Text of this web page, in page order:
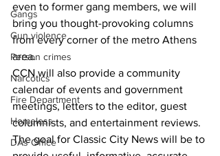
Gangs
Gun violence
Person crimes
Narcotics
Fire Department
Homeless
DAs Office
even to former gang members, we will
bring you thought-provoking columns
from every corner of the metro Athens
area.
CCN will also provide a community
calendar of events and government
meetings, letters to the editor, guest
columnists, and entertainment reviews.
The goal for Classic City News will be to